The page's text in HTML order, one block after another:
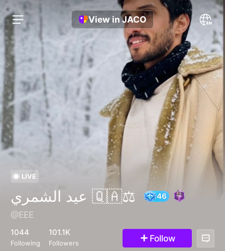
View in JACO
LIVE
عيد الشمري 🇶🇦⚖️
46
@EEE
1044
Following
101.1K
Followers Follow